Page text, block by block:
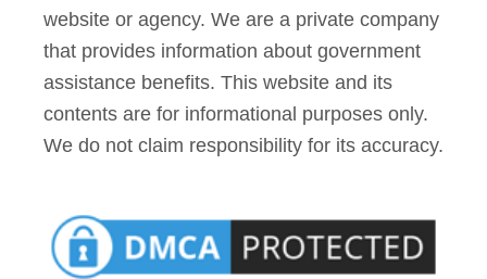
website or agency. We are a private company
that provides information about government
assistance benefits. This website and its
contents are for informational purposes only.
We do not claim responsibility for its accuracy.